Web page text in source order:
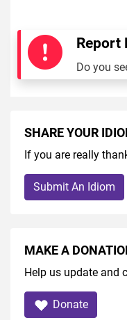
Report
Do you
SHARE YOUR
If you are really
Submit An Idiom
MAKE A
Help us update and
Donate